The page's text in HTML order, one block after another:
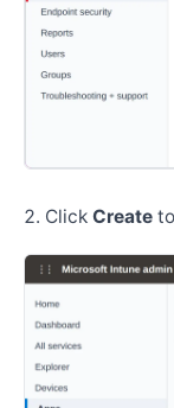
Click Create